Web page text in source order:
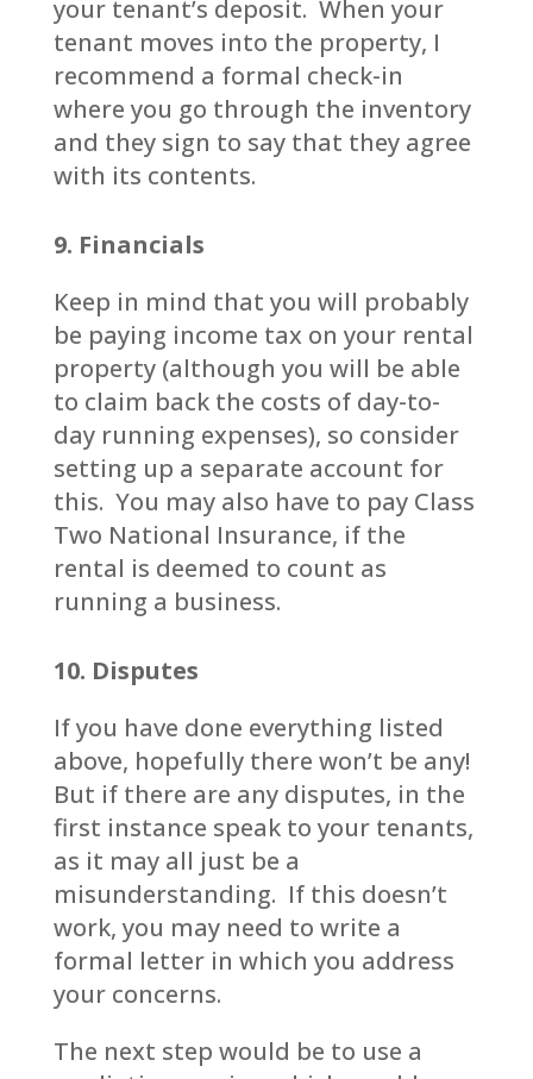
your tenant’s deposit. When your
tenant moves into the property, I
recommend a formal check-in
where you go through the inventory
and they sign to say that they agree
with its contents.
9. Financials
Keep in mind that you will probably
be paying income tax on your rental
property (although you will be able
to claim back the costs of day-to-
day running expenses), so consider
setting up a separate account for
this. You may also have to pay Class
Two National Insurance, if the
rental is deemed to count as
running a business.
10. Disputes
If you have done everything listed
above, hopefully there won’t be any!
But if there are any disputes, in the
first instance speak to your tenants,
as it may all just be a
misunderstanding. If this doesn’t
work, you may need to write a
formal letter in which you address
your concerns.
The next step would be to use a